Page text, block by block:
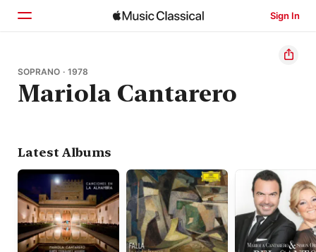
Sign In
Home
Browse
SOPRANO · 1978
Mariola Cantarero
Latest Albums